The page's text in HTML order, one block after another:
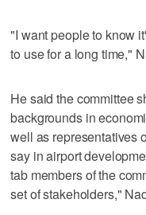
"I want people to know
to use for a long time,"
He said the committee
backgrounds in
well as representatives
say in airport
tab members of the
set of stakeholders,"